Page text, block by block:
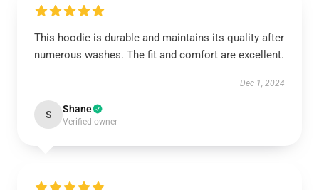
This hoodie is durable and maintains its quality after
numerous washes. The fit and comfort are excellent.
Dec 1, 2024
S Shane
Verified owner